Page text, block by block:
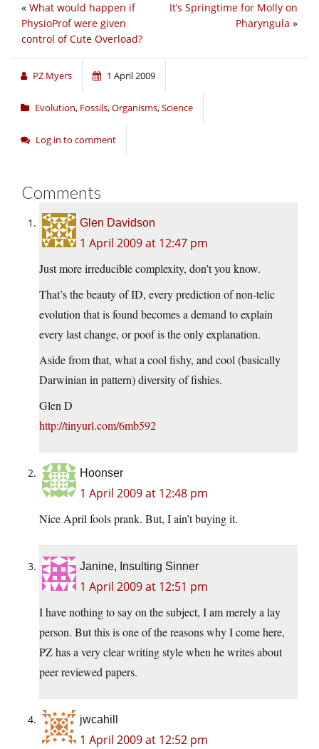
It’s Springtime for Molly on
Pharyngula »
« What would happen if
PhysioProf were given
control of Cute Overload?
PZ Myers 1 April 2009
Evolution, Fossils,Organisms,Science
Log in to comment
Comments
Glen Davidson
1 April 2009 at 12:47 pm
Just more irreducible complexity, don’t you know.
That’s the beauty of ID, every prediction of non-telic
evolution that is found becomes a demand to explain
every last change, or poof is the only explanation.
Aside from that, what a cool fishy, and cool (basically
Darwinian in pattern) diversity of fishies.
Glen D
http://tinyurl.com/6mb592
Hoonser
1 April 2009 at 12:48 pm
Nice April fools prank. But, I ain’t buying it.
Janine, Insulting Sinner
1 April 2009 at 12:51 pm
I have nothing to say on the subject, I am merely a lay
person. But this is one of the reasons why I come here,
PZ has a very clear writing style when he writes about
peer reviewed papers.
jwcahill
1 April 2009 at 12:52 pm